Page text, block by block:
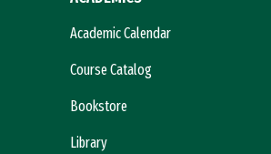
Academic Calendar
Course Catalog
Bookstore
Library